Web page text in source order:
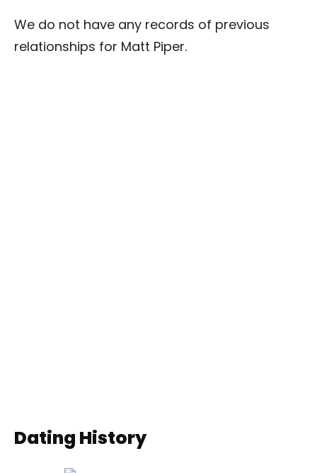
We do not have any records of previous
relationships for Matt Piper.
Dating History